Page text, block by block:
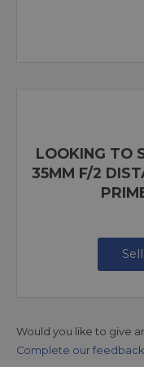
LOOKING TO
35MM F/2
Would you like to give
Complete our